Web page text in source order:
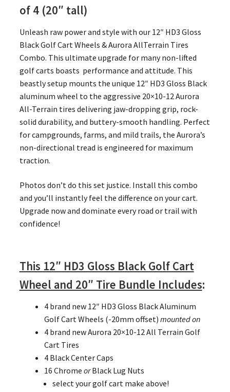
of 4 (20″ tall)
Unleash raw power and style with our 12″ HD3 Gloss
Black Golf Cart Wheels & Aurora AllTerrain Tires
Combo. This ultimate upgrade for many non-lifted
golf carts boasts performance and attitude. This
beastly setup mounts the unique 12″ HD3 Gloss Black
aluminum wheel to the aggressive 20×10-12 Aurora
All-Terrain tires delivering jaw-dropping grip, rock-
solid durability, and buttery-smooth handling. Perfect
for campgrounds, farms, and mild trails, the Aurora’s
non-directional tread is engineered for maximum
traction.
Photos don’t do this set justice. Install this combo
and you’ll instantly feel the difference on your cart.
Upgrade now and dominate every road or trail with
confidence!
This 12″ HD3 Gloss Black Golf Cart
Wheel and 20″ Tire Bundle Includes:
4 brand new 12″ HD3 Gloss Black Aluminum
Golf Cart Wheels (-20mm offset) mounted on
4 brand new Aurora 20×10-12 All Terrain Golf
Cart Tires
4 Black Center Caps
16 Chrome orBlack Lug Nuts
select your golf cart make above!